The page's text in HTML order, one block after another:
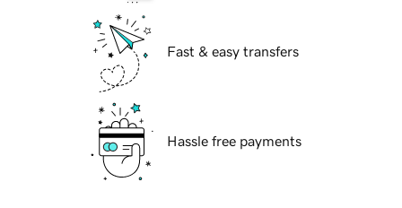
Fast & easy transfers
Hassle free payments